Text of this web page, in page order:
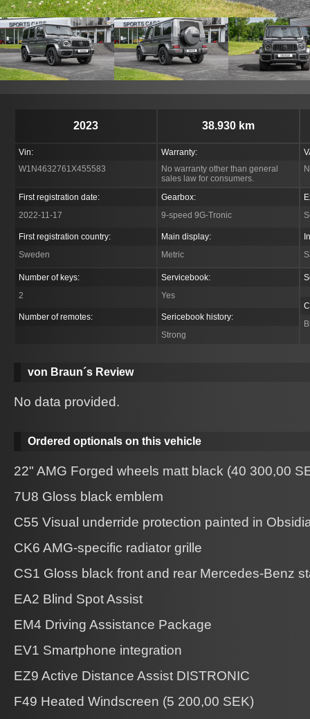
2023 38.930 km
Vin:
W1N4632761X455583
Warranty:
No warranty other than general
sales law for consumers.
First registration date:
2022-11-17
First registration country:
Sweden
Gearbox:
9-speed 9G-Tronic
Main display:
Metric
Number of keys:
2
Number of remotes:
Servicebook:
Yes
Sericebook history:
Strong
von Braun´s Review
No data provided.
Ordered optionals on this vehicle
22" AMG Forged wheels matt black (40 300,00
7U8 Gloss black emblem
C55 Visual underride protection painted in
CK6 AMG-specific radiator grille
CS1 Gloss black front and rear Mercedes-Benz
EA2 Blind Spot Assist
EM4 Driving Assistance Package
EV1 Smartphone integration
EZ9 Active Distance Assist DISTRONIC
F49 Heated Windscreen (5 200,00 SEK)